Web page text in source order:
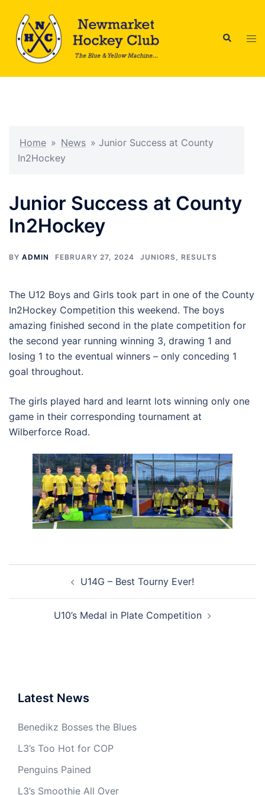
content
Search
Home » News » Junior Success at County
In2Hockey
Junior Success at County
In2Hockey
BY ADMIN FEBRUARY 27, 2024 JUNIORS, RESULTS
The U12 Boys and Girls took part in one of the County
In2Hockey Competition this weekend. The boys
amazing finished second in the plate competition for
the second year running winning 3, drawing 1 and
losing 1 to the eventual winners – only conceding 1
goal throughout.
The girls played hard and learnt lots winning only one
game in their corresponding tournament at
Wilberforce Road.
navigation U14G – Best Tourny Ever!
U10’s Medal in Plate Competition
Latest News
Benedikz Bosses the Blues
L3’s Too Hot for COP
Penguins Pained
L3’s Smoothie All Over